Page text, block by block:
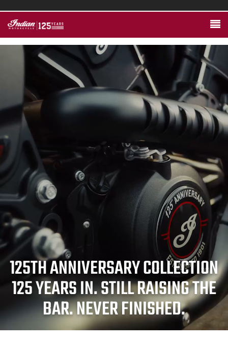
125TH ANNIVERSARY COLLECTION
125 YEARS IN. STILL RAISING THE
BAR. NEVER FINISHED.